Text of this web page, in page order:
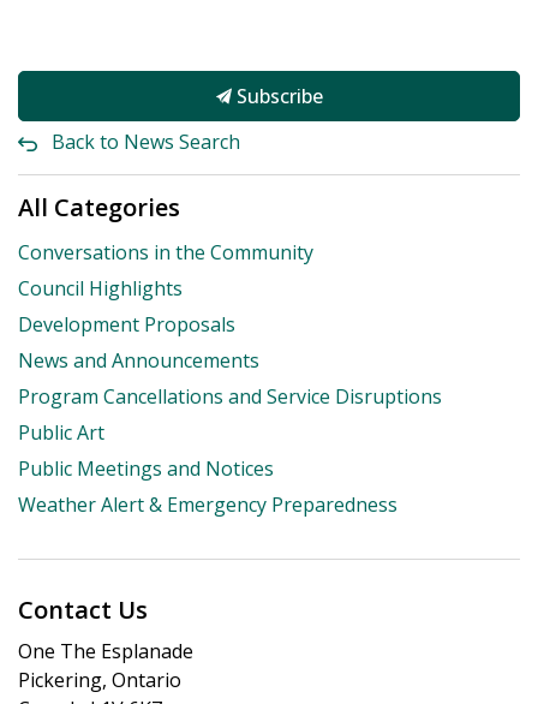
Subscribe
Back to News Search
All Categories
Conversations in the Community
Council Highlights
Development Proposals
News and Announcements
Program Cancellations and Service Disruptions
Public Art
Public Meetings and Notices
Weather Alert & Emergency Preparedness
Contact Us
One The Esplanade
Pickering, Ontario